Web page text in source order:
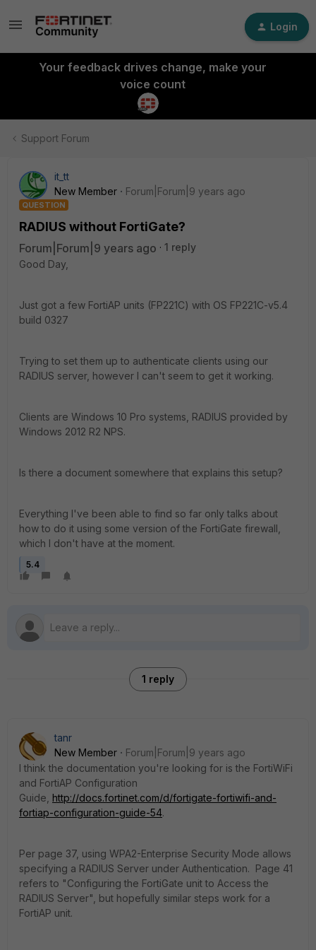
Login
Your feedback drives change, make your
voice count
Support Forum
it_tt
New Member
Forum|Forum|9 years ago
QUESTION
RADIUS without FortiGate?
Forum|Forum|9 years ago
1 reply
Good Day,
Just got a few FortiAP units (FP221C) with OS FP221C-v5.4
build 0327
Trying to set them up to authenticate clients using our
RADIUS server, however I can't seem to get it working.
Clients are Windows 10 Pro systems, RADIUS provided by
Windows 2012 R2 NPS.
Is there a document somewhere that explains this setup?
Everything I've been able to find so far only talks about
how to do it using some version of the FortiGate firewall,
which I don't have at the moment.
5.4
1 reply
tanr
New Member
Forum|Forum|9 years ago
I think the documentation you're looking for is the FortiWiFi
and FortiAP Configuration
Guide, http://docs.fortinet.com/d/fortigate-fortiwifi-and-
fortiap-configuration-guide-54.
Per page 37, using WPA2-Enterprise Security Mode allows
specifying a RADIUS Server under Authentication. Page 41
refers to "Configuring the FortiGate unit to Access the
RADIUS Server", but hopefully similar steps work for a
FortiAP unit.